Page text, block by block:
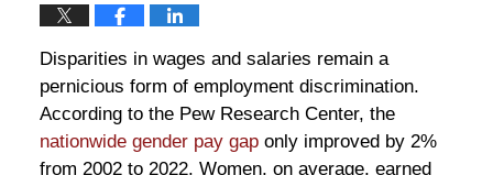
Disparities in wages and salaries remain a
pernicious form of employment discrimination.
According to the Pew Research Center, the
nationwide gender pay gaponly improved by 2%
from 2002 to 2022. Women, on average, earned